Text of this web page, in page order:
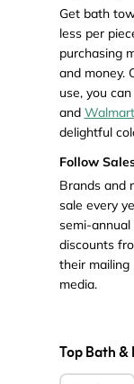
Get bath
less per
purchasing
and money.
use, you
and Walmart
delightful
Follow
Brands and
sale every
semi-annual
discounts
their mailing
media.
Top Bath &